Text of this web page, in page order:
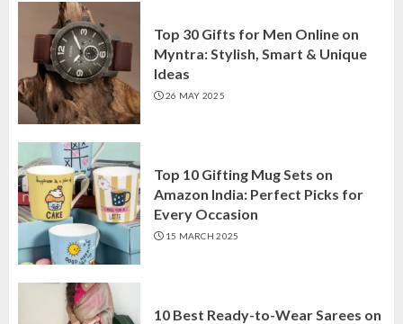
Top 30 Gifts for Men Online on
Myntra: Stylish, Smart & Unique
Ideas
26 MAY 2025
Top 10 Gifting Mug Sets on
Amazon India: Perfect Picks for
Every Occasion
15 MARCH 2025
10 Best Ready-to-Wear Sarees on